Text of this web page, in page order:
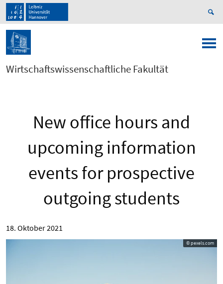
Wirtschaftswissenschaftliche Fakultät
New office hours and
upcoming information
events for prospective
outgoing students
18. Oktober 2021
© pexels.com